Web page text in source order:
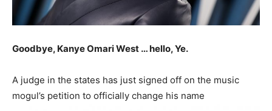
Goodbye, Kanye Omari West … hello, Ye.
A judge in the states has just signed off on the music
mogul’s petition to officially change his name